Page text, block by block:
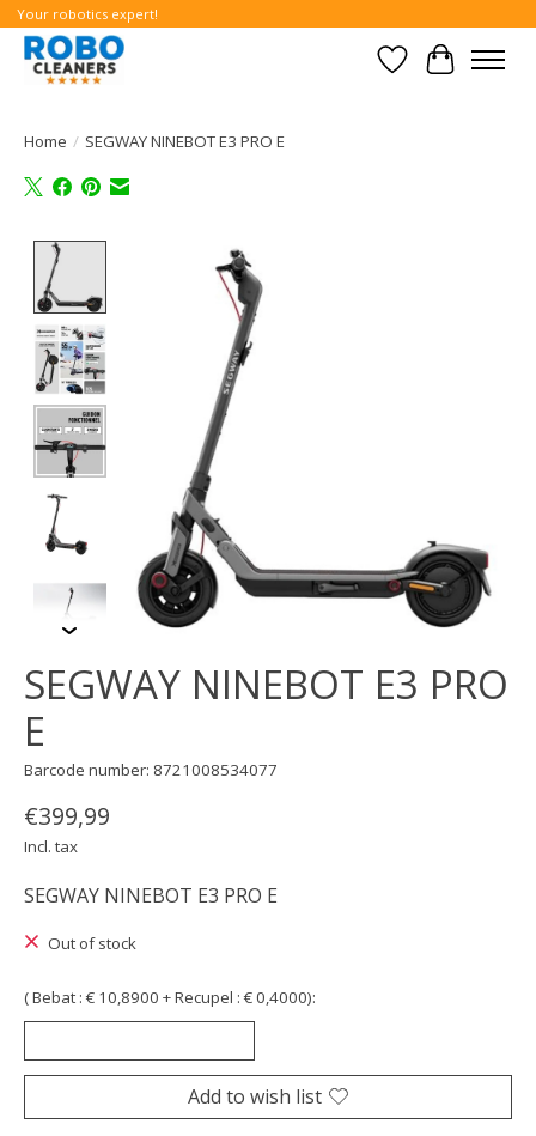
Your robotics expert!
WishlistCart
Home / SEGWAY NINEBOT E3 PRO E
Product image slideshow Items
SEGWAY NINEBOT E3 PRO
E
Barcode number: 8721008534077
€399,99
Incl. tax
SEGWAY NINEBOT E3 PRO E
Out of stock
( Bebat : € 10,8900 + Recupel : € 0,4000):
Add to wish list